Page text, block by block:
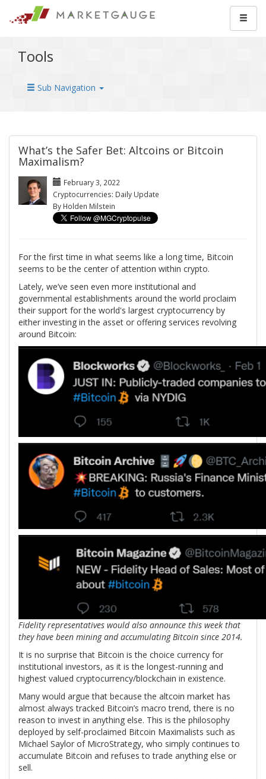
Tools
Sub Navigation
What’s the Safer Bet: Altcoins or Bitcoin
Maximalism?
February 3, 2022
Cryptocurrencies: Daily Update
By Holden Milstein
For the first time in what seems like a long time, Bitcoin
seems to be the center of attention within crypto.
Lately, we’ve seen even more institutional and
governmental establishments around the world proclaim
their support for the world's largest cryptocurrency by
either investing in the asset or offering services revolving
around Bitcoin:
Fidelity representatives would also announce this week that
they have been mining and accumulating Bitcoin since 2014.
It is no surprise that Bitcoin is the choice currency for
institutional investors, as it is the longest-running and
highest valued cryptocurrency/blockchain in existence.
Many would argue that because the altcoin market has
almost always tracked Bitcoin’s macro trend, there is no
reason to invest in anything else. This is the philosophy
deployed by self-proclaimed Bitcoin Maximalists such as
Michael Saylor of MicroStrategy, who simply continues to
accumulate Bitcoin and refuses to trade anything else or
sell.